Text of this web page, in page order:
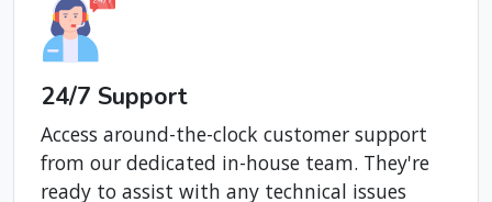
24/7 Support
Access around-the-clock customer support
from our dedicated in-house team. They're
ready to assist with any technical issues